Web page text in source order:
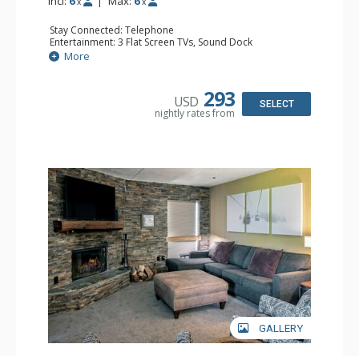
Stay Connected: Telephone
Entertainment: 3 Flat Screen TVs, Sound Dock
Extras: Balcony, Daily Housekeeping, Daily Newspaper,
Humidifier, Iron & Ironing Board
Bathroom: 2 Full Bathrooms, Hair Dryer
Comfort: Wood Fireplace
More
USD 293
nightly rates from
SELECT
GALLERY